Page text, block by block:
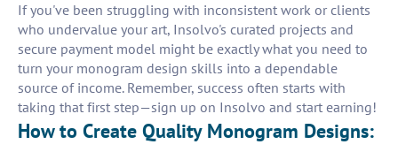
If you've been struggling with inconsistent work or clients
who undervalue your art, Insolvo's curated projects and
secure payment model might be exactly what you need to
turn your monogram design skills into a dependable
source of income. Remember, success often starts with
taking that first step—sign up on Insolvo and start earning!
How to Create Quality Monogram Designs: